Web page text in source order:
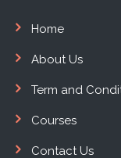
Home
About Us
Term and
Courses
Contact Us